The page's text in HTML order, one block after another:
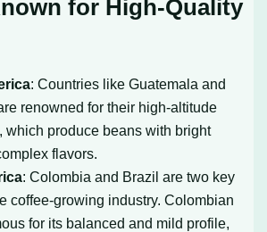
for High-Quality
: Countries like Guatemala and
renowned for their high-altitude
which produce beans with bright
flavors.
: Colombia and Brazil are two key
coffee-growing industry. Colombian
for its balanced and mild profile,